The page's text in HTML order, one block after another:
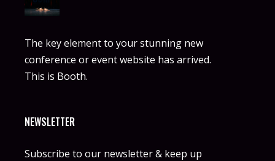
The key element to your stunning new
conference or event website has arrived.
This is Booth.
NEWSLETTER
Subscribe to our newsletter & keep up